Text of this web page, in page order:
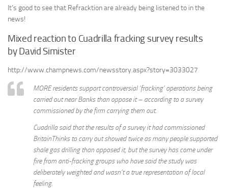
It’s good to see that Refracktion are already being listened to in the
news!
Mixed reaction to Cuadrilla fracking survey results
by David Simister
http://www.champnews.com/newsstory.aspx?story=3033027
MORE residents support controversial ‘fracking’ operations being
carried out near Banks than oppose it – according to a survey
commissioned by the firm carrying them out.
Cuadrilla said that the results of a survey it had commissioned
BritainThinks to carry out showed twice as many people supported
shale gas drilling than opposed it, but the survey has come under
fire from anti-fracking groups who have said the study was
deliberately weighted and wasn’t a true representation of local
feeling.